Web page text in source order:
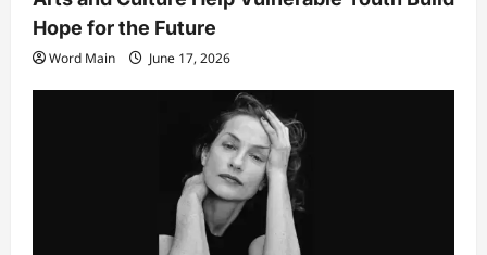
Hope for the Future
Word Main June 17, 2026